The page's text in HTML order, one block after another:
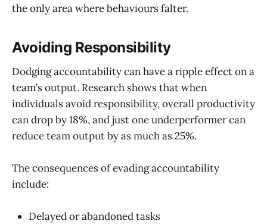
the only area where behaviours falter.
Avoiding Responsibility
Dodging accountability can have a ripple effect on a
team’s output. Research shows that when
individuals avoid responsibility, overall productivity
can drop by 18%, and just one underperformer can
reduce team output by as much as 25%.
The consequences of evading accountability
include:
Delayed or abandoned tasks